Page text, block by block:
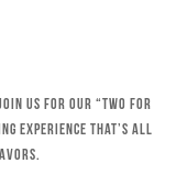
us for our “Two for
experience that’s all